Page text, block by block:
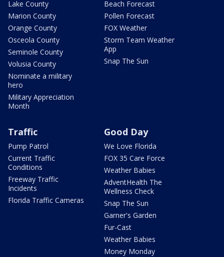
Lake County
Marion County
Orange County
Osceola County
Seminole County
Volusia County
Nominate a military
hero
Military Appreciation
Month
Beach Forecast
Pollen Forecast
FOX Weather
Storm Team Weather
App
Snap The Sun
Traffic
Pump Patrol
Current Traffic
Conditions
Freeway Traffic
Incidents
Florida Traffic Cameras
Good Day
We Love Florida
FOX 35 Care Force
Weather Babies
AdventHealth The
Wellness Check
Snap The Sun
Garner's Garden
Fur-Cast
Weather Babies
Money Monday